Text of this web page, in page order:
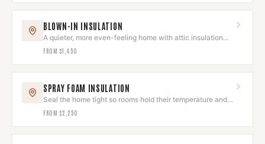
BLOWN-IN INSULATION
A quieter, more even-feeling home with attic insulation
done right.
FROM $1,450
SPRAY FOAM INSULATION
Seal the home tight so rooms hold their temperature and
quiet.
FROM $2,250